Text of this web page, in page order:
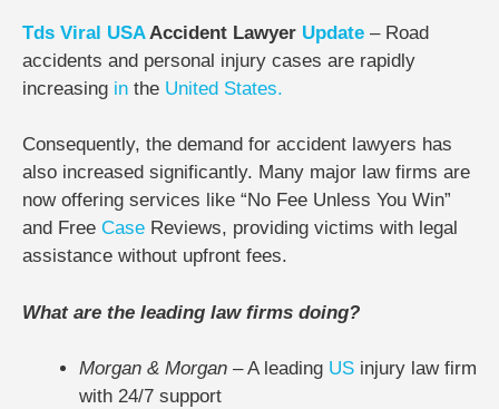
Tds Viral USAAccident Lawyer Update – Road
accidents and personal injury cases are rapidly
increasing in the United States.
Consequently, the demand for accident lawyers has
also increased significantly. Many major law firms are
now offering services like “No Fee Unless You Win”
and Free Case Reviews, providing victims with legal
assistance without upfront fees.
What are the leading law firms doing?
Morgan & Morgan – A leading US injury law firm
with 24/7 support